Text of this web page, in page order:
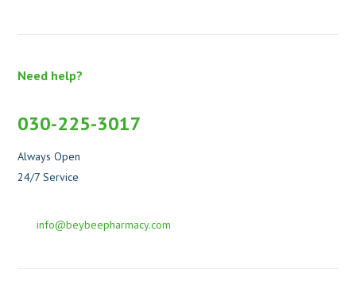
Need help?
030-225-3017
Always Open
24/7 Service
info@beybeepharmacy.com